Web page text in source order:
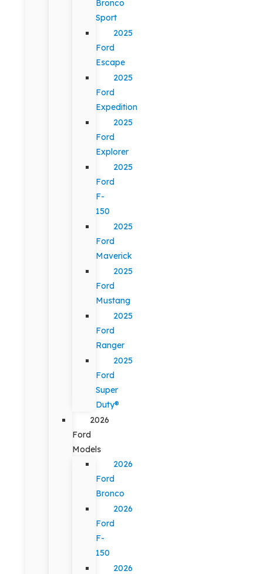
Bronco
Sport
2025
Ford
Escape
2025
Ford
Expedition
2025
Ford
Explorer
2025
Ford
F-
150
2025
Ford
Maverick
2025
Ford
Mustang
2025
Ford
Ranger
2025
Ford
Super
Duty®
2026
Ford
Models
2026
Ford
Bronco
2026
Ford
F-
150
2026